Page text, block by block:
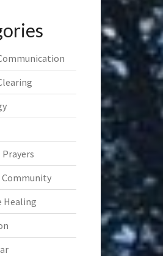
Community
Healing